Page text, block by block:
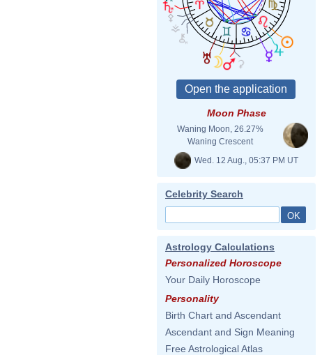
Moon Phase
Waning Moon, 26.27%
Waning Crescent
Wed. 12 Aug., 05:37 PM UT
Celebrity Search
Astrology Calculations
Personalized Horoscope
Your Daily Horoscope
Personality
Birth Chart and Ascendant
Ascendant and Sign Meaning
Free Astrological Atlas